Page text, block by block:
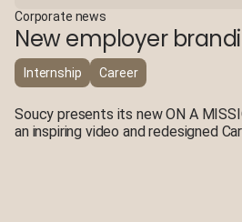
Corporate news
New employer
Internship Career
Soucy presents its new ON A
an inspiring video and redesigned